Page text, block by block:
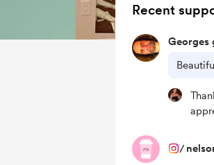
Recent
Georges
/